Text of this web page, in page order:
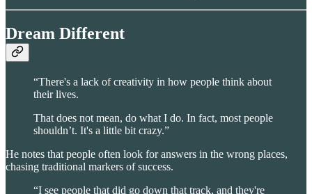
Dream Different
“There's a lack of creativity in how people think about
their lives.
That does not mean, do what I do. In fact, most people
shouldn’t. It's a little bit crazy.”
He notes that people often look for answers in the wrong places,
chasing traditional markers of success.
“I see people that did go down that track, and they're